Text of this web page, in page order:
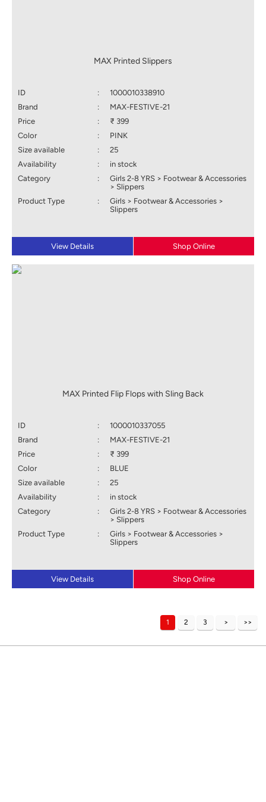
MAX Printed Slippers
ID :
1000010338910
Brand
:
MAX-FESTIVE-21
Price
:
₹ 399
Color
:
PINK
Size available
:
25
Availability
:
in stock
Category
:
Girls 2-8 YRS > Footwear & Accessories
> Slippers
Product Type
:
Girls > Footwear & Accessories >
Slippers
View Details Shop Online
MAX Printed Flip Flops with Sling Back
ID :
1000010337055
Brand
:
MAX-FESTIVE-21
Price
:
₹ 399
Color
:
BLUE
Size available
:
25
Availability
:
in stock
Category
:
Girls 2-8 YRS > Footwear & Accessories
> Slippers
Product Type
:
Girls > Footwear & Accessories >
Slippers
View Details Shop Online
1 2 3